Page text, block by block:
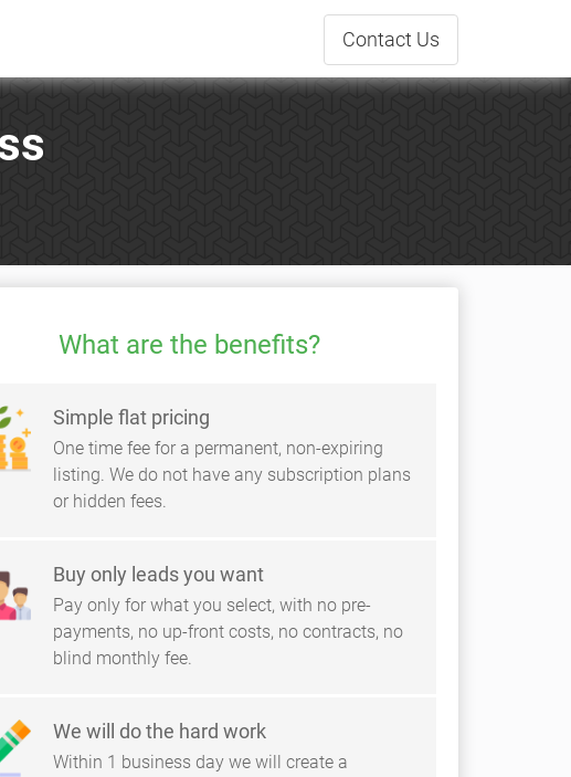
Contact Us
What are the benefits?
Simple flat pricing
One time fee for a permanent, non-expiring
listing. We do not have any subscription plans
or hidden fees.
Buy only leads you want
Pay only for what you select, with no pre-
payments, no up-front costs, no contracts, no
blind monthly fee.
We will do the hard work
Within 1 business day we will create a